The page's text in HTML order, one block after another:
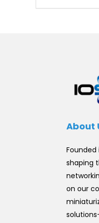
About
Founded
shaping
on our